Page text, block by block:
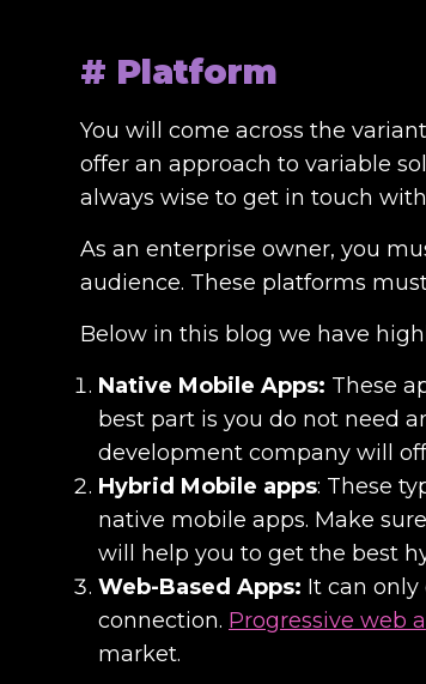
# Platform
You will come across the
offer an approach to variable
always wise to get in touch
As an enterprise owner, you
audience. These platforms
Below in this blog we have
Native Mobile Apps: These
best part is you do not need
development company will
Hybrid Mobile apps: These
native mobile apps. Make
will help you to get the best
Web-Based Apps: It can
connection. Progressive web
market.